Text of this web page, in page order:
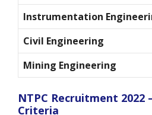
Instrumentation
Civil Engineering
Mining Engineering
NTPC Recruitment 2022
Criteria